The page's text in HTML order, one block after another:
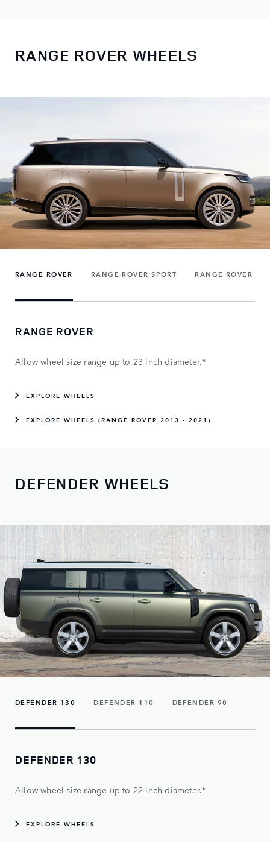
RANGE ROVER WHEELS
RANGE ROVER RANGE ROVER SPORT RANGE ROVER
RANGE ROVER
Allow wheel size range up to 23 inch diameter.*
EXPLORE WHEELS
EXPLORE WHEELS (RANGE ROVER 2013 - 2021)
DEFENDER WHEELS
DEFENDER 130 DEFENDER 110 DEFENDER 90
DEFENDER 130
Allow wheel size range up to 22 inch diameter.*
EXPLORE WHEELS